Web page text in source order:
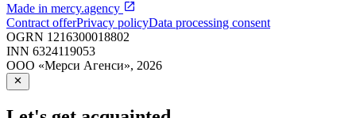
Made in mercy.agency
Contract offerPrivacy policyData processing consent
OGRN 1216300018802
INN 6324119053
ООО «Мерси Агенси», 2026